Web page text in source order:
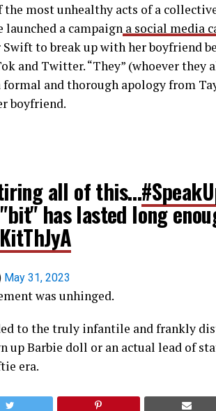
the most unhealthy acts of a
launched a campaign a social media
to break up with her boyfriend
and Twitter. “They” (whoever they
and thorough apology from
boyfriend.
all of this…
has lasted long
May 31, 2023
was unhinged.
to the truly infantile and frankly
up Barbie doll or an actual lead of
era.